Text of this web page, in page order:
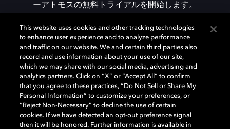
ーアトモスの無料トライアルを開始します。
DOLBY ACCESSをダウンロード
This website uses cookies and other tracking technologies
to enhance user experience and to analyze performance
and traffic on our website. We and certain third parties also
record and use information about your use of our site,
which we may share with our social media, advertising and
analytics partners. Click on “X” or “Accept All” to confirm
that you agree to these practices, “Do Not Sell or Share My
Personal Information” to customize your preferences, or
“Reject Non-Necessary” to decline the use of certain
cookies. If we have detected an opt-out preference signal
then it will be honored. Further information is available in